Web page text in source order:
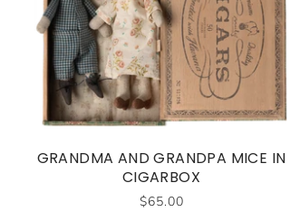
GRANDMA AND GRANDPA MICE IN
CIGARBOX
$65.00